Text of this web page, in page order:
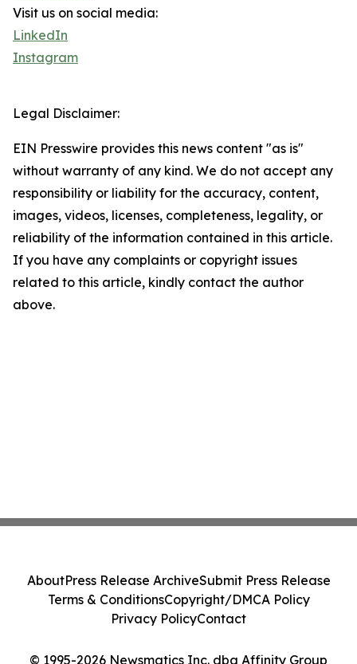
Visit us on social media:
LinkedIn
Instagram
Legal Disclaimer:
EIN Presswire provides this news content "as is"
without warranty of any kind. We do not accept any
responsibility or liability for the accuracy, content,
images, videos, licenses, completeness, legality, or
reliability of the information contained in this article.
If you have any complaints or copyright issues
related to this article, kindly contact the author
above.
© 1995-2026 Newsmatics Inc. dba Affinity Group
AboutPress Release ArchiveSubmit Press Release
Terms & ConditionsCopyright/DMCA Policy
Privacy PolicyContact